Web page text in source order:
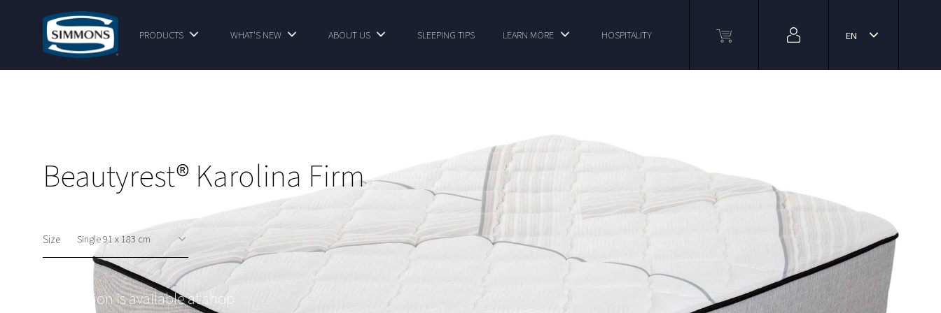
PRODUCTS WHAT'S NEW ABOUT US SLEEPING TIPS LEARN MORE HOSPITALITY EN
Beautyrest® Karolina Firm
Size
This option is available at shop